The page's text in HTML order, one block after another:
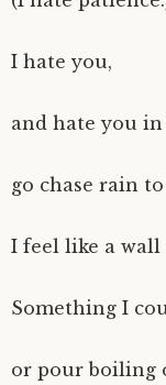
I hate you,
and hate you
go chase rain
I feel like a wall
Something I
or pour boiling